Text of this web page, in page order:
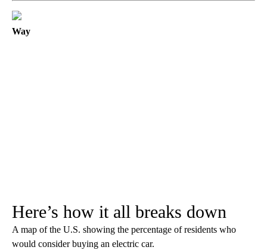
Way
Here’s how it all breaks down
A map of the U.S. showing the percentage of residents who
would consider buying an electric car.